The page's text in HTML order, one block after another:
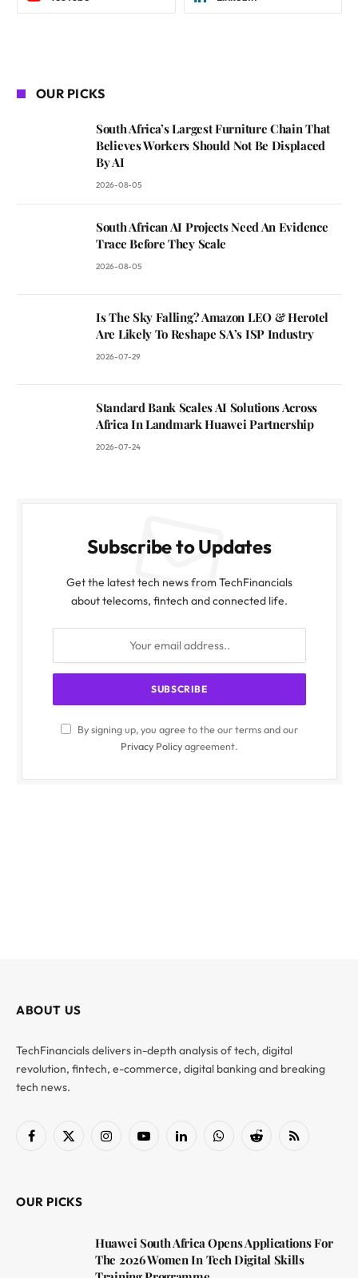
OUR PICKS
South Africa’s Largest Furniture Chain That
Believes Workers Should Not Be Displaced
By AI
2026-08-05
South African AI Projects Need An Evidence
Trace Before They Scale
2026-08-05
Is The Sky Falling? Amazon LEO & Herotel
Are Likely To Reshape SA’s ISP Industry
2026-07-29
Standard Bank Scales AI Solutions Across
Africa In Landmark Huawei Partnership
2026-07-24
Subscribe to Updates
Get the latest tech news from TechFinancials
about telecoms, fintech and connected life.
By signing up, you agree to the our terms and our
Privacy Policyagreement.
ABOUT US
TechFinancials delivers in-depth analysis of tech, digital
revolution, fintech, e-commerce, digital banking and breaking
tech news.
Facebook
X
InstagramYouTubeLinkedInWhatsAppReddit RSS
OUR PICKS
Huawei South Africa Opens Applications For
The 2026 Women In Tech Digital Skills